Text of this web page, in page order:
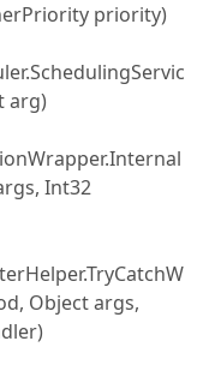
priority)
arg)
Int32
Object args,